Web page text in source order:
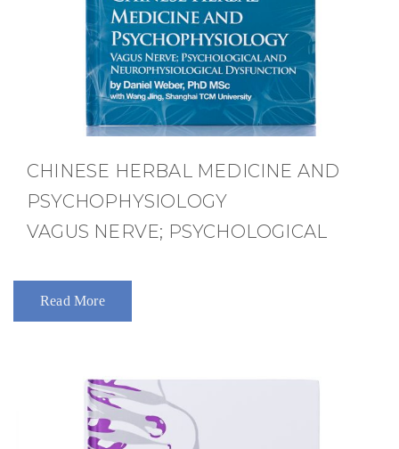
CHINESE HERBAL MEDICINE AND
PSYCHOPHYSIOLOGY
VAGUS NERVE; PSYCHOLOGICAL
Read More